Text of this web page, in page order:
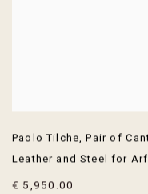
Paolo Tilche,Pair of
Leather and Steel for
€ 5,950.00